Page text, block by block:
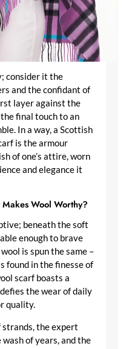
consider it the
and the confidant of
layer against the
final touch to an
In a way, a Scottish
is the armour
of one’s attire, worn
and elegance it
Wool Worthy?
beneath the soft
enough to brave
is spun the same –
found in the finesse of
scarf boasts a
the wear of daily
quality.
strands, the expert
of years, and the